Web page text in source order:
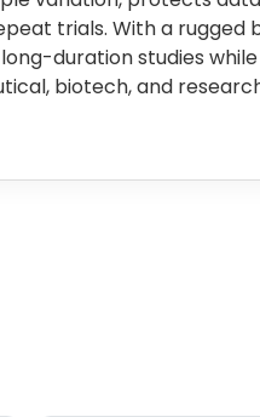
trials. With a rugged
duration studies
biotech, and